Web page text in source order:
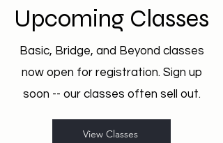
Upcoming Classes
Basic, Bridge, and Beyond classes
now open for registration. Sign up
soon -- our classes often sell out.
View Classes